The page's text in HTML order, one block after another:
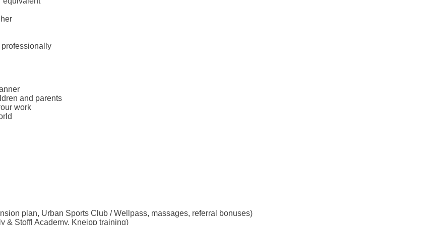
and parents
work
plan, Urban Sports Club / Wellpass, massages, referral bonuses)
& Stoffl Academy, Kneipp training)